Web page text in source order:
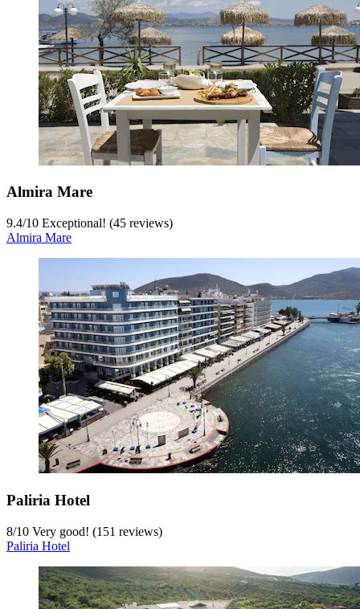
Almira Mare
9.4/10 Exceptional! (45 reviews)
Almira Mare
Paliria Hotel
8/10 Very good! (151 reviews)
Paliria Hotel